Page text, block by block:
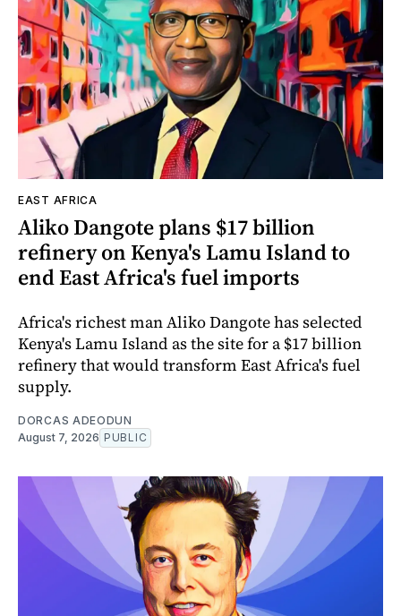
EAST AFRICA
Aliko Dangote plans $17 billion
refinery on Kenya's Lamu Island to
end East Africa's fuel imports
Africa's richest man Aliko Dangote has selected
Kenya's Lamu Island as the site for a $17 billion
refinery that would transform East Africa's fuel
supply.
DORCAS ADEODUN
August 7, 2026 PUBLIC